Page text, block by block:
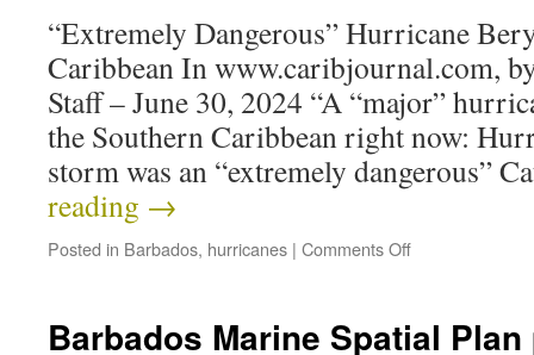
“Extremely Dangerous” Hurricane
Caribbean In www.caribjournal.com,
Staff – June 30, 2024 “A “major”
the Southern Caribbean right now:
storm was an “extremely dangerous”
reading →
Posted in Barbados, hurricanes | Comments Off
Barbados Marine Spatial